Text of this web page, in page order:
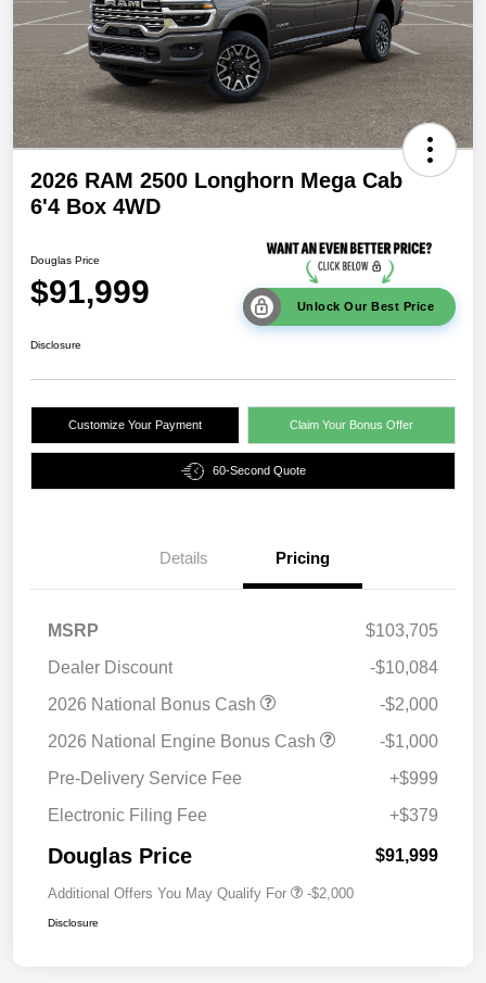
2026 RAM 2500 Longhorn Mega Cab
6'4 Box 4WD
Douglas Price
$91,999 Unlock Our Best Price
Disclosure
Customize Your Payment Claim Your Bonus Offer
60-Second Quote
Details Pricing
MSRP
$103,705
Dealer Discount
-$10,084
2026 National Bonus Cash
-$2,000
2026 National Engine Bonus Cash
-$1,000
Pre-Delivery Service Fee
+$999
Electronic Filing Fee
+$379
Douglas Price $91,999
Additional Offers You May Qualify For -$2,000
Disclosure